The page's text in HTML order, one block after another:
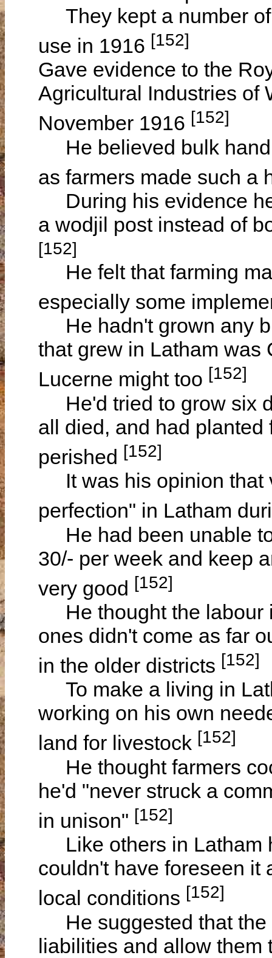
They kept a number of
use in 1916 [152]
Gave evidence to the
Agricultural Industries of
November 1916 [152]
He believed bulk
as farmers made such a
During his evidence
a wodjil post instead of
[152]
He felt that farming
especially some
He hadn't grown any
that grew in Latham was
Lucerne might too [152]
He'd tried to grow six
all died, and had planted
perished [152]
It was his opinion that
perfection" in Latham
He had been unable
30/- per week and keep
very good [152]
He thought the labour
ones didn't come as far
in the older districts [152]
To make a living in
working on his own
land for livestock [152]
He thought farmers
he'd "never struck a
in unison" [152]
Like others in Latham
couldn't have foreseen it
local conditions [152]
He suggested that the
liabilities and allow them